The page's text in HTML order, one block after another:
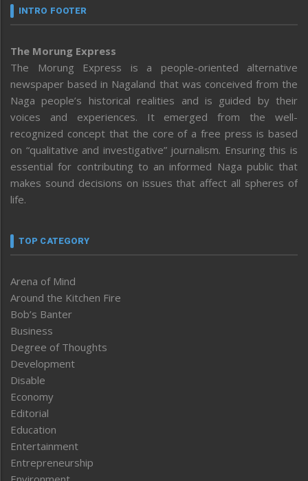
INTRO FOOTER
The Morung Express
The Morung Express is a people-oriented alternative
newspaper based in Nagaland that was conceived from the
Naga people’s historical realities and is guided by their
voices and experiences. It emerged from the well-
recognized concept that the core of a free press is based
on “qualitative and investigative” journalism. Ensuring this is
essential for contributing to an informed Naga public that
makes sound decisions on issues that affect all spheres of
life.
TOP CATEGORY
Arena of Mind
Around the Kitchen Fire
Bob’s Banter
Business
Degree of Thoughts
Development
Disable
Economy
Editorial
Education
Entertainment
Entrepreneurship